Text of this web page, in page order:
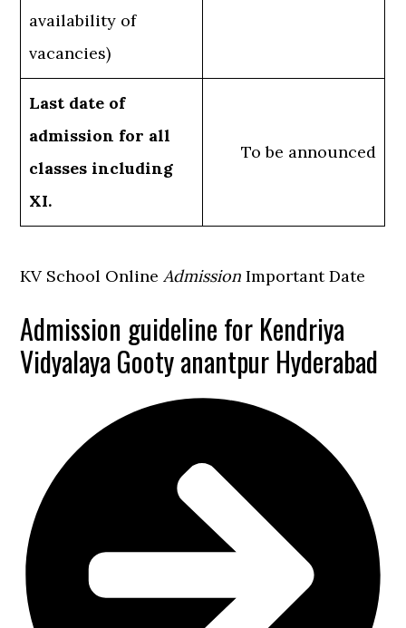
availability of
vacancies)
Last date of
admission for all
classes including
XI.
To be announced
KV School OnlineAdmission Important Date
Admission guideline for Kendriya
Vidyalaya Gooty anantpur Hyderabad